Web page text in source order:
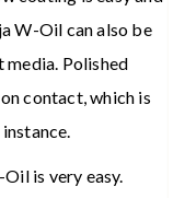
W-Oil can also be
Polished
contact, which is
is very easy.